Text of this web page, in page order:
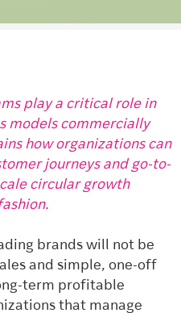
play a critical role in
models commercially
how organizations can
journeys and go-to-
circular growth
brands will not be
and simple, one-off
term profitable
that manage